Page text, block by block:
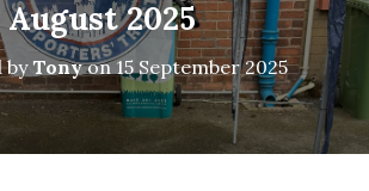
August 2025
by Tonyon15 September 2025